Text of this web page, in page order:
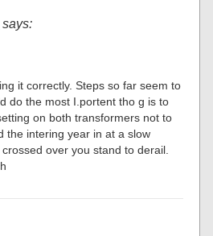
says:
it correctly. Steps so far seem to
do the most I.portent tho g is to
on both transformers not to
the intering year in at a slow
over you stand to derail.